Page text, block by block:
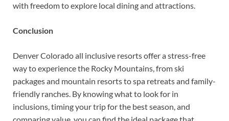
with freedom to explore local dining and attractions.
Conclusion
Denver Colorado all inclusive resorts offer a stress-free
way to experience the Rocky Mountains, from ski
packages and mountain resorts to spa retreats and family-
friendly ranches. By knowing what to look for in
inclusions, timing your trip for the best season, and